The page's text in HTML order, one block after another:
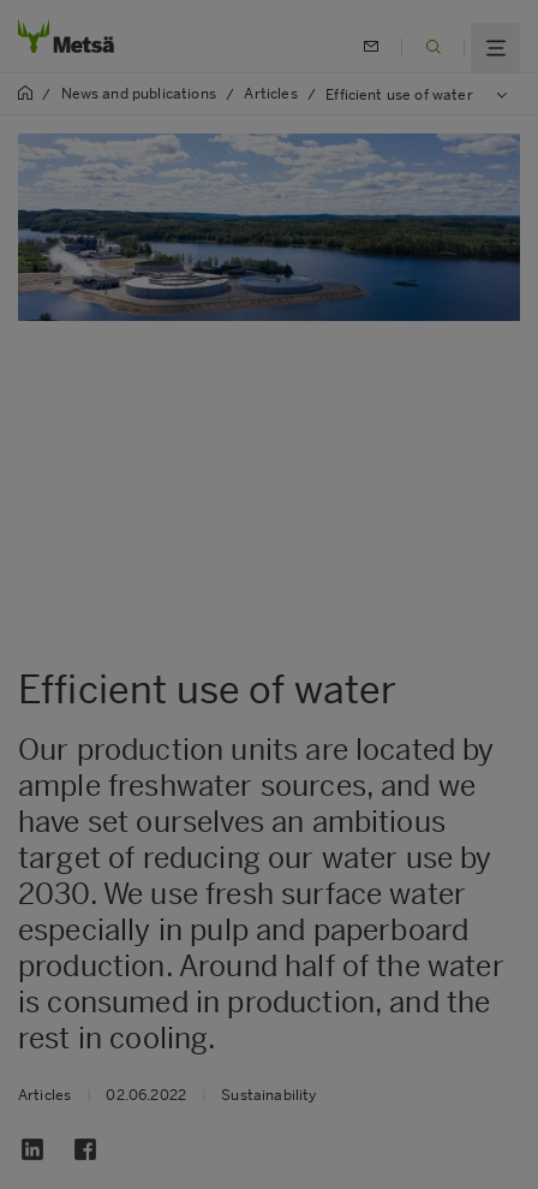
/ News and publications / Articles / Efficient use of water
Efficient use of water
Our production units are located by
ample freshwater sources, and we
have set ourselves an ambitious
target of reducing our water use by
2030. We use fresh surface water
especially in pulp and paperboard
production. Around half of the water
is consumed in production, and the
rest in cooling.
Articles 02.06.2022 Sustainability